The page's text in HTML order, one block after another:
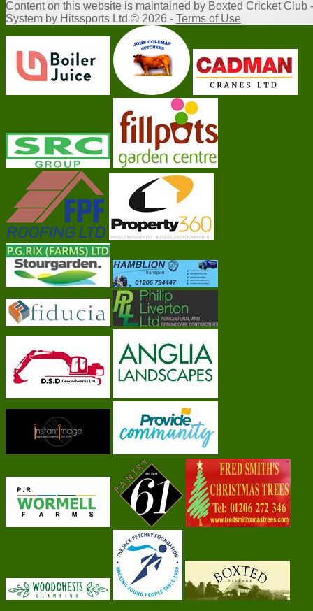
Contenton this website is maintained by Boxted Cricket Club -
System by Hitssports Ltd © 2026 - Terms of Use